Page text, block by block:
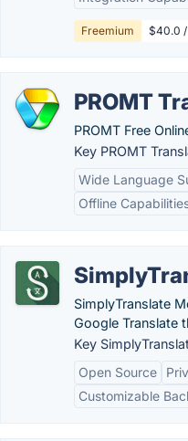
Freemium $40.0 /
PROMT
PROMT Free
Key PROMT
Wide Language
Offline
SimplyTranslate
Google Translate
Key
Open Source
Customizable